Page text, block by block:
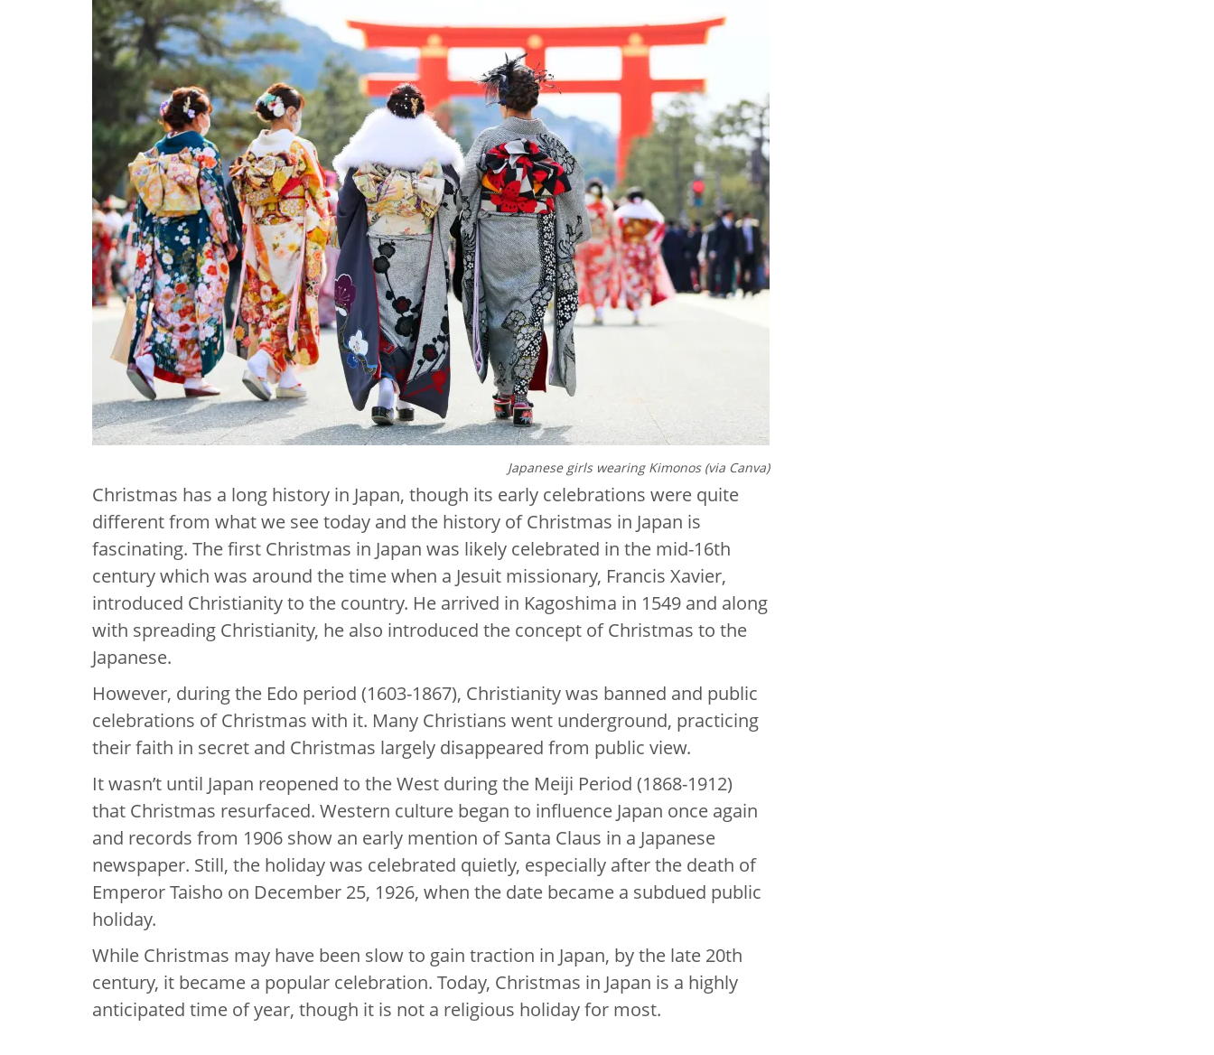
Japanese girls wearing Kimonos (via Canva)
Christmas has a long history in Japan, though its early celebrations were quite
different from what we see today and the history of Christmas in Japan is
fascinating. The first Christmas in Japan was likely celebrated in the mid-16th
century which was around the time when a Jesuit missionary, Francis Xavier,
introduced Christianity to the country. He arrived in Kagoshima in 1549 and along
with spreading Christianity, he also introduced the concept of Christmas to the
Japanese.
However, during the Edo period (1603-1867), Christianity was banned and public
celebrations of Christmas with it. Many Christians went underground, practicing
their faith in secret and Christmas largely disappeared from public view.
It wasn’t until Japan reopened to the West during the Meiji Period (1868-1912)
that Christmas resurfaced. Western culture began to influence Japan once again
and records from 1906 show an early mention of Santa Claus in a Japanese
newspaper. Still, the holiday was celebrated quietly, especially after the death of
Emperor Taisho on December 25, 1926, when the date became a subdued public
holiday.
While Christmas may have been slow to gain traction in Japan, by the late 20th
century, it became a popular celebration. Today, Christmas in Japan is a highly
anticipated time of year, though it is not a religious holiday for most.